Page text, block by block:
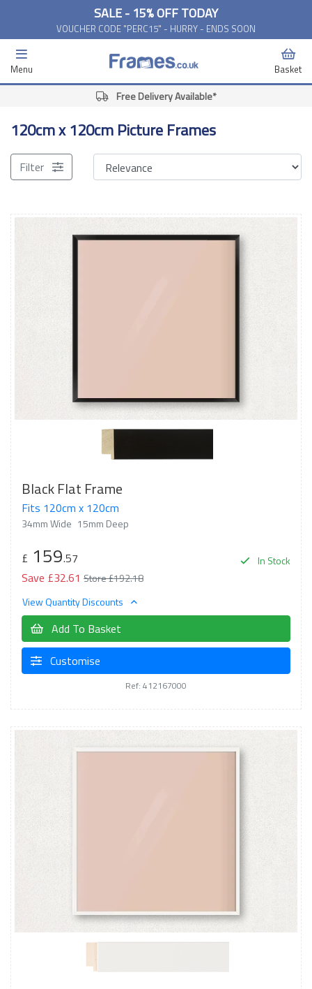
SALE - 15% OFF TODAY
VOUCHER CODE "PERC15" - HURRY - ENDS SOON
Menu Basket
Free Delivery Available*
120cm x 120cm Picture Frames
Filter
Black Flat Frame
Fits 120cm x 120cm
34mm Wide 15mm Deep
In Stock
£ 159.57
Save £32.61 Store £192.18
View Quantity Discounts
Add To Basket
Customise
Ref: 412167000